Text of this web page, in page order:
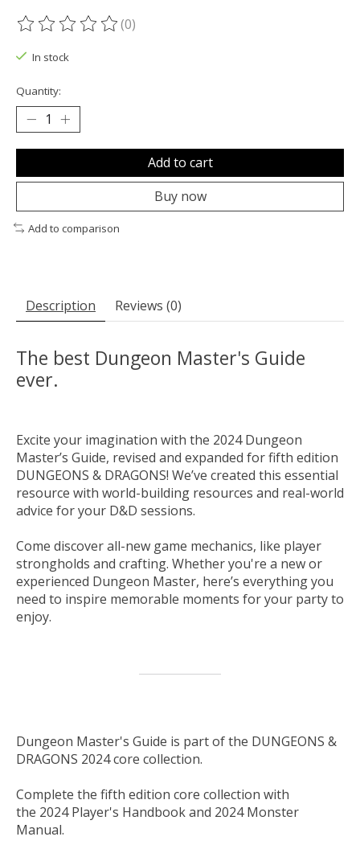
The rating of this product is
(0)
In stock
Quantity:
Add to cart
Buy now
Add to comparison
Description Reviews (0)
The best Dungeon Master's Guide
ever.
Excite your imagination with the 2024 Dungeon
Master’s Guide, revised and expanded for fifth edition
DUNGEONS & DRAGONS! We’ve created this essential
resource with world-building resources and real-world
advice for your D&D sessions.
Come discover all-new game mechanics, like player
strongholds and crafting. Whether you're a new or
experienced Dungeon Master, here’s everything you
need to inspire memorable moments for your party to
enjoy.
Dungeon Master's Guide is part of the DUNGEONS &
DRAGONS 2024 core collection.
Complete the fifth edition core collection with
the 2024 Player's Handbookand 2024 Monster
Manual.